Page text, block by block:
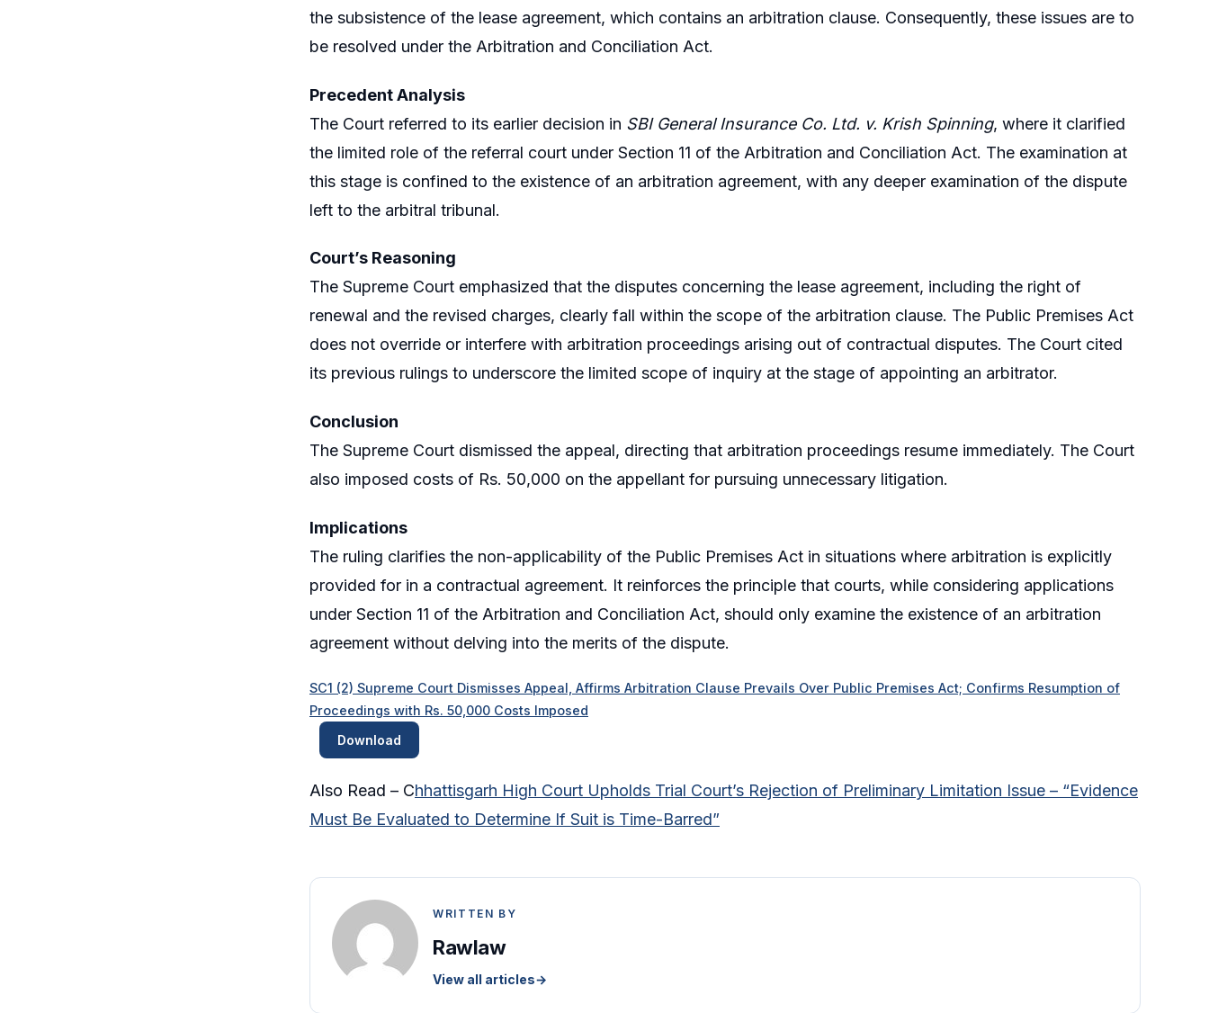
the subsistence of the lease agreement, which contains an arbitration clause. Consequently, these issues are to
be resolved under the Arbitration and Conciliation Act.
Precedent Analysis
The Court referred to its earlier decision in SBI General Insurance Co. Ltd. v. Krish Spinning, where it clarified
the limited role of the referral court under Section 11 of the Arbitration and Conciliation Act. The examination at
this stage is confined to the existence of an arbitration agreement, with any deeper examination of the dispute
left to the arbitral tribunal.
Court’s Reasoning
The Supreme Court emphasized that the disputes concerning the lease agreement, including the right of
renewal and the revised charges, clearly fall within the scope of the arbitration clause. The Public Premises Act
does not override or interfere with arbitration proceedings arising out of contractual disputes. The Court cited
its previous rulings to underscore the limited scope of inquiry at the stage of appointing an arbitrator.
Conclusion
The Supreme Court dismissed the appeal, directing that arbitration proceedings resume immediately. The Court
also imposed costs of Rs. 50,000 on the appellant for pursuing unnecessary litigation.
Implications
The ruling clarifies the non-applicability of the Public Premises Act in situations where arbitration is explicitly
provided for in a contractual agreement. It reinforces the principle that courts, while considering applications
under Section 11 of the Arbitration and Conciliation Act, should only examine the existence of an arbitration
agreement without delving into the merits of the dispute.
SC1 (2) Supreme Court Dismisses Appeal, Affirms Arbitration Clause Prevails Over Public Premises Act; Confirms Resumption of
Proceedings with Rs. 50,000 Costs Imposed
Download
Also Read – Chhattisgarh High Court Upholds Trial Court’s Rejection of Preliminary Limitation Issue – “Evidence
Must Be Evaluated to Determine If Suit is Time-Barred”
WRITTEN BY
Rawlaw
View all articles→